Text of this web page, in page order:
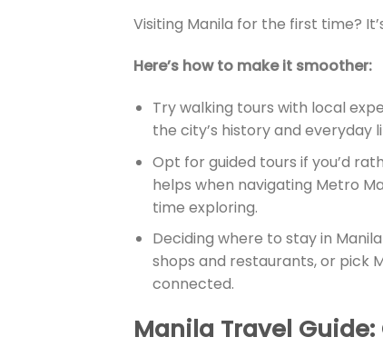
Visiting Manila for the first time?
Here’s how to make it smoother:
Try walking tours with local
the city’s history and everyday
Opt for guided tours if you’d
helps when navigating Metro
time exploring.
Deciding where to stay in
shops and restaurants, or pick
connected.
Manila Travel Guide